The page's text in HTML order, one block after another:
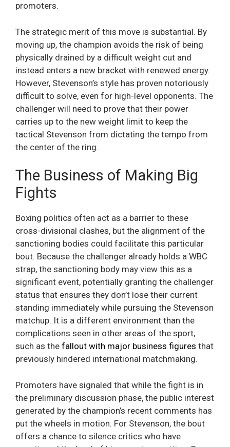
promoters.
The strategic merit of this move is substantial. By
moving up, the champion avoids the risk of being
physically drained by a difficult weight cut and
instead enters a new bracket with renewed energy.
However, Stevenson’s style has proven notoriously
difficult to solve, even for high-level opponents. The
challenger will need to prove that their power
carries up to the new weight limit to keep the
tactical Stevenson from dictating the tempo from
the center of the ring.
The Business of Making Big
Fights
Boxing politics often act as a barrier to these
cross-divisional clashes, but the alignment of the
sanctioning bodies could facilitate this particular
bout. Because the challenger already holds a WBC
strap, the sanctioning body may view this as a
significant event, potentially granting the challenger
status that ensures they don’t lose their current
standing immediately while pursuing the Stevenson
matchup. It is a different environment than the
complications seen in other areas of the sport,
such as the fallout with major business figures that
previously hindered international matchmaking.
Promoters have signaled that while the fight is in
the preliminary discussion phase, the public interest
generated by the champion’s recent comments has
put the wheels in motion. For Stevenson, the bout
offers a chance to silence critics who have